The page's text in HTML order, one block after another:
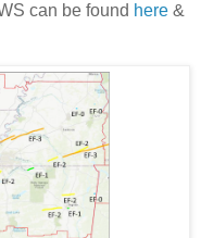
can be found here &